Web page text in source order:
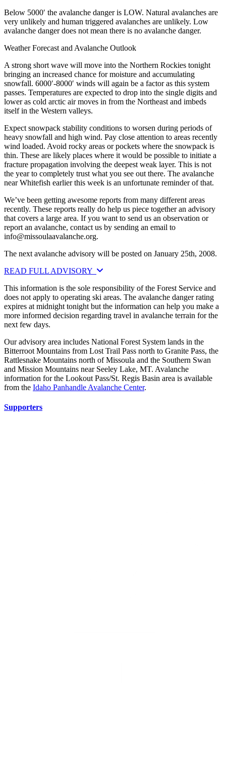
Below 5000′ the avalanche danger is LOW. Natural avalanches are
very unlikely and human triggered avalanches are unlikely. Low
avalanche danger does not mean there is no avalanche danger.
Weather Forecast and Avalanche Outlook
A strong short wave will move into the Northern Rockies tonight
bringing an increased chance for moisture and accumulating
snowfall. 6000′-8000′ winds will again be a factor as this system
passes. Temperatures are expected to drop into the single digits and
lower as cold arctic air moves in from the Northeast and imbeds
itself in the Western valleys.
Expect snowpack stability conditions to worsen during periods of
heavy snowfall and high wind. Pay close attention to areas recently
wind loaded. Avoid rocky areas or pockets where the snowpack is
thin. These are likely places where it would be possible to initiate a
fracture propagation involving the deepest weak layer. This is not
the year to completely trust what you see out there. The avalanche
near Whitefish earlier this week is an unfortunate reminder of that.
We’ve been getting awesome reports from many different areas
recently. These reports really do help us piece together an advisory
that covers a large area. If you want to send us an observation or
report an avalanche, contact us by sending an email to
info@missoulaavalanche.org.
The next avalanche advisory will be posted on January 25th, 2008.
READ FULL ADVISORY
This information is the sole responsibility of the Forest Service and
does not apply to operating ski areas. The avalanche danger rating
expires at midnight tonight but the information can help you make a
more informed decision regarding travel in avalanche terrain for the
next few days.
Our advisory area includes National Forest System lands in the
Bitterroot Mountains from Lost Trail Pass north to Granite Pass, the
Rattlesnake Mountains north of Missoula and the Southern Swan
and Mission Mountains near Seeley Lake, MT. Avalanche
information for the Lookout Pass/St. Regis Basin area is available
from the Idaho Panhandle Avalanche Center.
Supporters